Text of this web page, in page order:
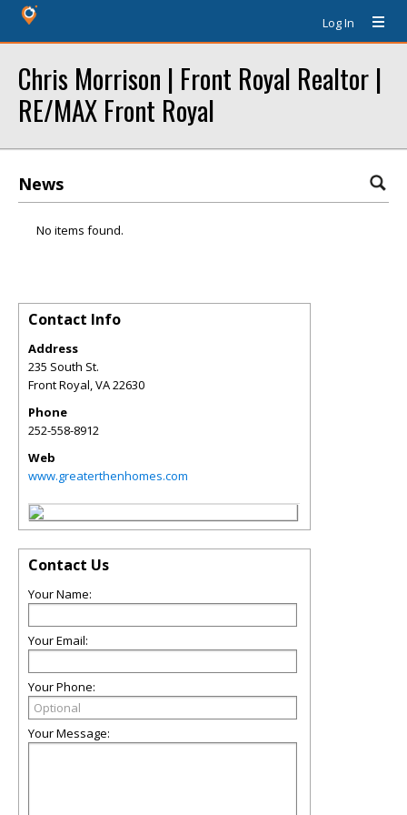
Log In
Chris Morrison | Front Royal Realtor |
RE/MAX Front Royal
News
No items found.
Contact Info
Address
235 South St.
Front Royal,VA22630
Phone
252-558-8912
Web
www.greaterthenhomes.com
Contact Us
Your Name:
Your Email:
Your Phone:
Your Message: